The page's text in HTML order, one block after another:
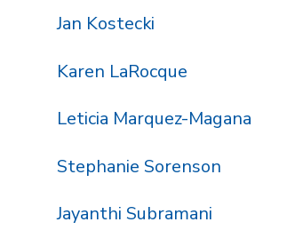
Jan Kostecki
Karen LaRocque
Leticia Marquez-Magana
Stephanie Sorenson
Jayanthi Subramani